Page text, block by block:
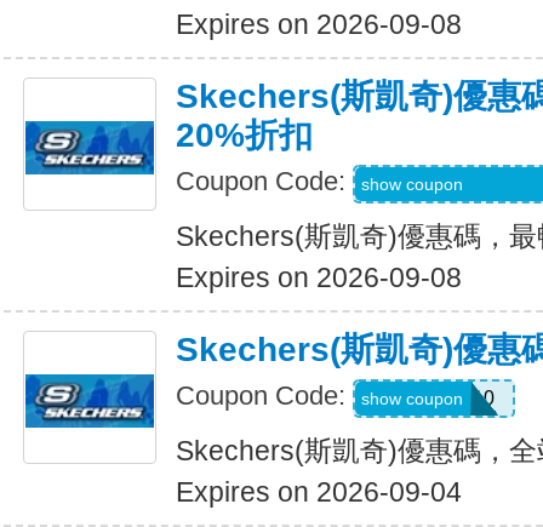
Expires on 2026-09-08
Skechers(斯凱奇)優惠
20%折扣
Coupon Code: show coupon
Skechers(斯凱奇)優惠碼，
Expires on 2026-09-08
Skechers(斯凱奇)優惠
Coupon Code: MISSYOU10
show coupon
Skechers(斯凱奇)優惠碼，
Expires on 2026-09-04